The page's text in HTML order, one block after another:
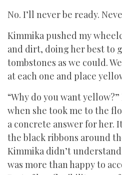
No. I’ll never be ready.
Kimmika pushed my
and dirt, doing her best to
tombstones as we could.
at each one and place
“Why do you want
when she took me to the
a concrete answer for her.
the black ribbons around
Kimmika didn’t
was more than happy to